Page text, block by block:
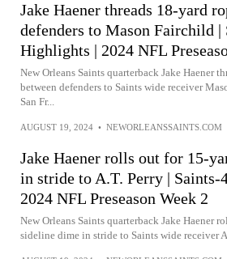
Jake Haener threads 18-yard
defenders to Mason Fairchild |
Highlights | 2024 NFL
New Orleans Saints quarterback Jake Haener
between defenders to Saints wide receiver
San Fr...
AUGUST 19, 2024 • NEWORLEANSSAINTS.COM
Jake Haener rolls out for 15-
in stride to A.T. Perry | Saints-
2024 NFL Preseason Week 2
New Orleans Saints quarterback Jake Haener
sideline dime in stride to Saints wide receiver